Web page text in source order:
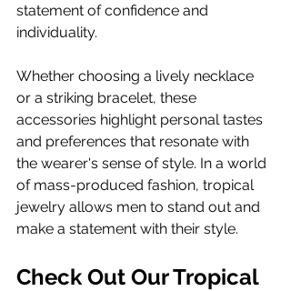
statement of confidence and
individuality.
Whether choosing a lively necklace
or a striking bracelet, these
accessories highlight personal tastes
and preferences that resonate with
the wearer's sense of style. In a world
of mass-produced fashion, tropical
jewelry allows men to stand out and
make a statement with their style.
Check Out Our Tropical